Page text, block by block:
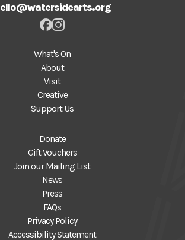
What's On
About
Visit
Creative
Support Us
Donate
Gift Vouchers
Join our Mailing List
News
Press
FAQs
Privacy Policy
Accessibility Statement